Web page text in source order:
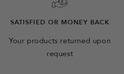
SATISFIED OR MONEY BACK
Your products returned upon
request